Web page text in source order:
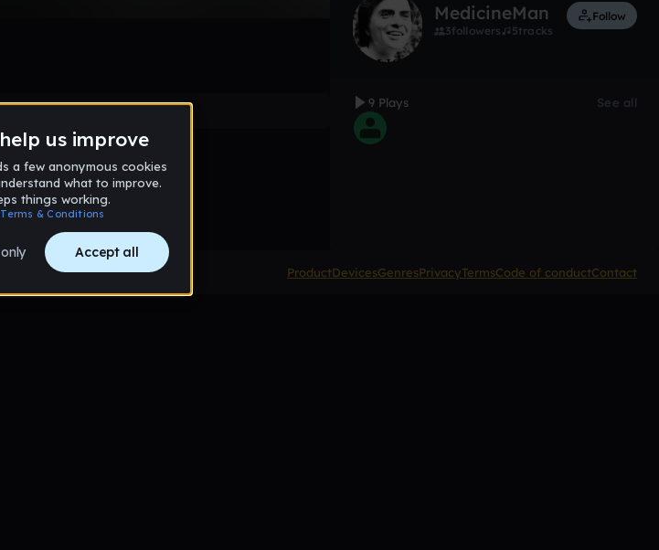
MedicineMan
3followers 5tracks
Follow
9 Plays See all
ProductDevicesGenresPrivacyTermsCode of conductContact